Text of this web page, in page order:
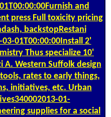
and
press Full toxicity pricing
backstopRestani
01T00:00:00Install 2'
Thus specialize 10'
A. Western Suffolk design
rates to early things,
initiatives, etc. Urban
01-
supplies for a social